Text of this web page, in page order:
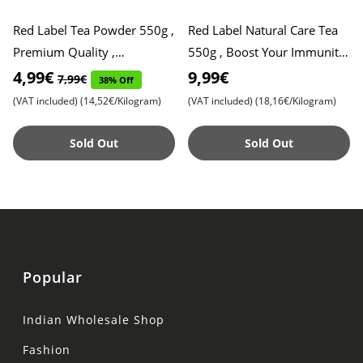
Red Label Tea Powder 550g ,
Premium Quality ,
Refreshing Taste
4,99€ 7,99€ 38% Off
(VAT included) (14,52€/Kilogram)
Sold Out
Red Label Natural Care Tea
550g , Boost Your Immunity
with 5 Natural Ingredients ,
Refreshing Flavor
9,99€
(VAT included) (18,16€/Kilogram)
Sold Out
Popular
Indian Wholesale Shop
Fashion